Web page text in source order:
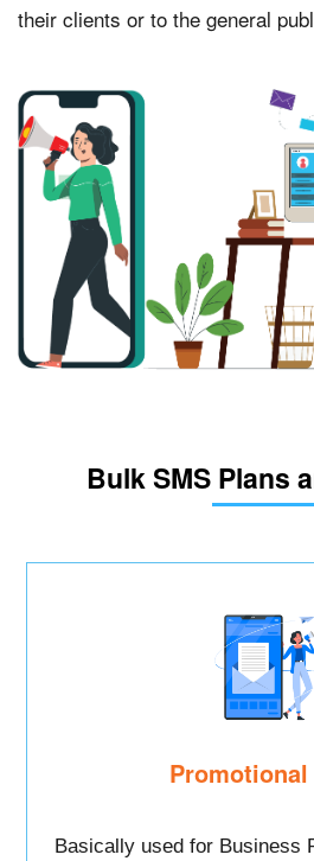
their clients or to the general
Bulk SMS Plans
Promotional
Basically used for Business